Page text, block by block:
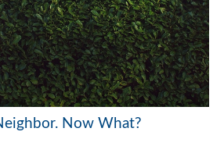
Now What?